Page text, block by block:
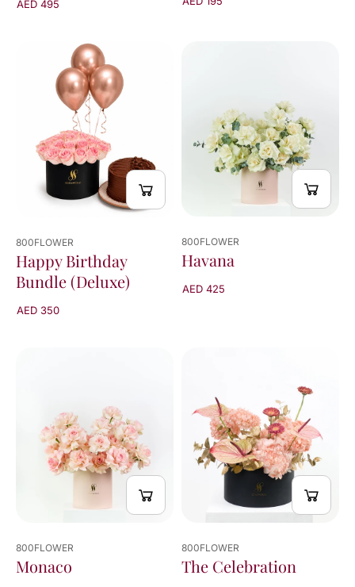
AED 495
800FLOWER
Happy Birthday
Bundle (Deluxe)
AED 350
800FLOWER
Havana
AED 425
800FLOWER
Monaco
800FLOWER
The Celebration